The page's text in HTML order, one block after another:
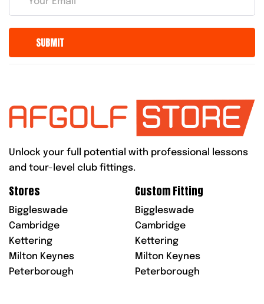
Unlock your full potential with professional lessons
and tour-level club fittings.
Stores
Biggleswade
Cambridge
Kettering
Milton Keynes
Peterborough
Custom Fitting
Biggleswade
Cambridge
Kettering
Milton Keynes
Peterborough